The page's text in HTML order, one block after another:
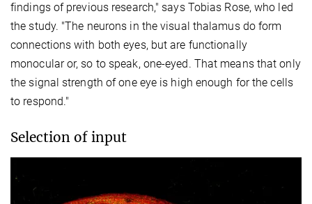
findings of previous research," says Tobias Rose, who led
the study. "The neurons in the visual thalamus do form
connections with both eyes, but are functionally
monocular or, so to speak, one-eyed. That means that only
the signal strength of one eye is high enough for the cells
to respond."
Selection of input